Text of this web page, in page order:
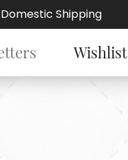
Shipping
Wishlist